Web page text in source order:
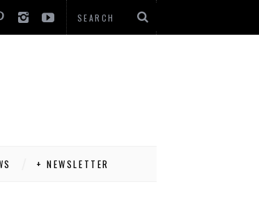
+ NEWSLETTER